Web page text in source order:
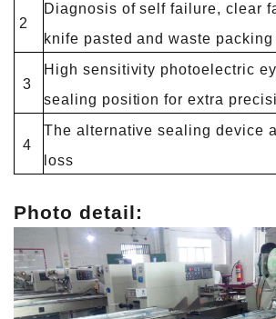
2
Diagnosis of self failure, clear
knife pasted and waste
3
High sensitivity photoelectric
sealing position for extra
4
The alternative sealing device
loss
Photo detail: